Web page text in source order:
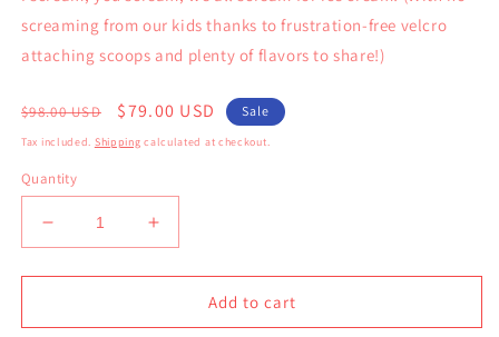
screaming from our kids thanks to frustration-free velcro
attaching scoops and plenty of flavors to share!)
Regular
price
$98.00 USD
Sale
price
$79.00 USD Sale
Tax included. Shipping calculated at checkout.
Quantity
Decrease
quantity
for
Cream
Increase
quantity
for
Cream
Add to cart